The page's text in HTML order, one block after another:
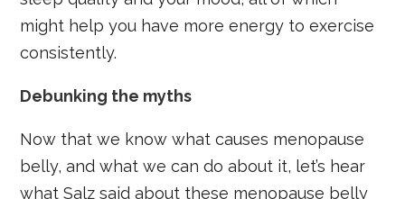
might help you have more energy to exercise
consistently.
Debunking the myths
Now that we know what causes menopause
belly, and what we can do about it, let’s hear
what Salz said about these menopause belly